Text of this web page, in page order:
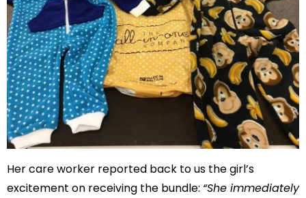
Her care worker reported back to us the girl’s
excitement on receiving the bundle: “She immediately